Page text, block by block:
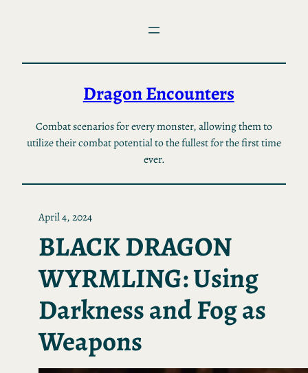
Dragon Encounters
Combat scenarios for every monster, allowing them to
utilize their combat potential to the fullest for the first time
ever.
April 4, 2024
BLACK DRAGON
WYRMLING: Using
Darkness and Fog as
Weapons